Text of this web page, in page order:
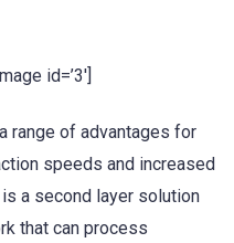
id=’3′]
range of advantages for
speeds and increased
a second layer solution
that can process